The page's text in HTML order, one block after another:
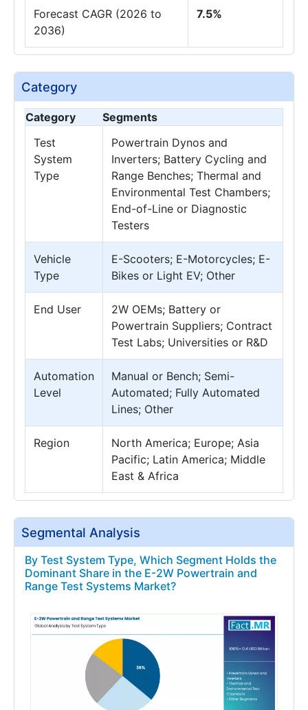
Forecast CAGR (2026 to
2036)
7.5%
Category
Category
Segments
Test
System
Type
Powertrain Dynos and
Inverters; Battery Cycling and
Range Benches; Thermal and
Environmental Test Chambers;
End-of-Line or Diagnostic
Testers
Vehicle
Type
E-Scooters; E-Motorcycles; E-
Bikes or Light EV; Other
End User
2W OEMs; Battery or
Powertrain Suppliers; Contract
Test Labs; Universities or R&D
Automation
Level
Manual or Bench; Semi-
Automated; Fully Automated
Lines; Other
Region
North America; Europe; Asia
Pacific; Latin America; Middle
East & Africa
Segmental Analysis
By Test System Type, Which Segment Holds the
Dominant Share in the E-2W Powertrain and
Range Test Systems Market?